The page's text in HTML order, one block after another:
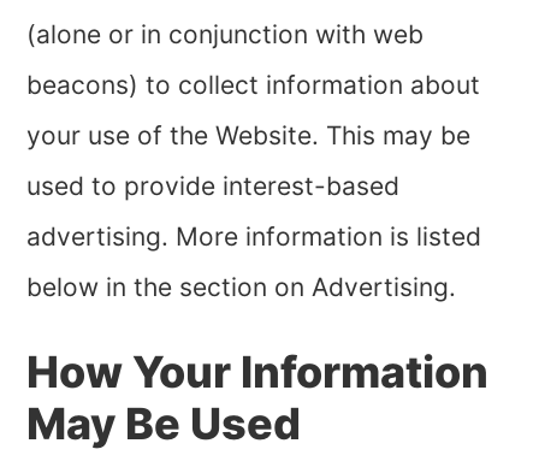
(alone or in conjunction with web
beacons) to collect information about
your use of the Website. This may be
used to provide interest-based
advertising. More information is listed
below in the section on Advertising.
How Your Information
May Be Used